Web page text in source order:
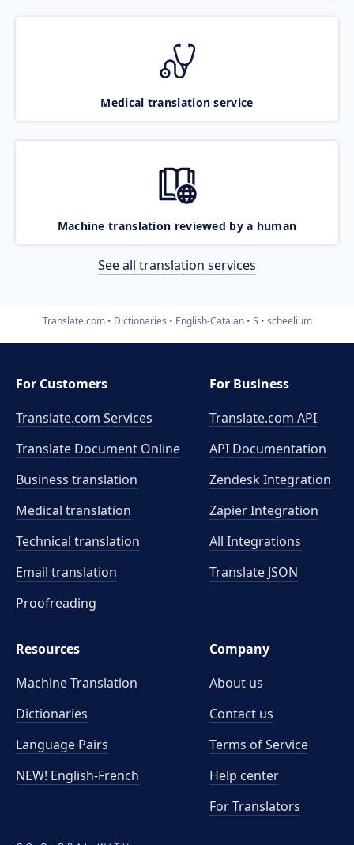
Medical translation service
Machine translation reviewed by a human
See all translation services
Translate.com Dictionaries English-Catalan S scheelium
For Customers
Translate.com Services
Translate Document Online
Business translation
Medical translation
Technical translation
Email translation
Proofreading
For Business
Translate.com API
API Documentation
Zendesk Integration
Zapier Integration
All Integrations
Translate JSON
Resources
Machine Translation
Dictionaries
Language Pairs
NEW! English-French
Company
About us
Contact us
Terms of Service
Help center
For Translators